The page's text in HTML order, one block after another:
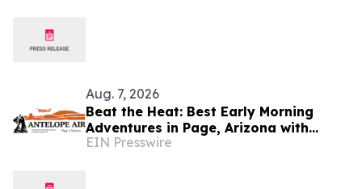
Aug. 7, 2026
Beat the Heat: Best Early Morning
Adventures in Page, Arizona with
Antelope Air
EIN Presswire